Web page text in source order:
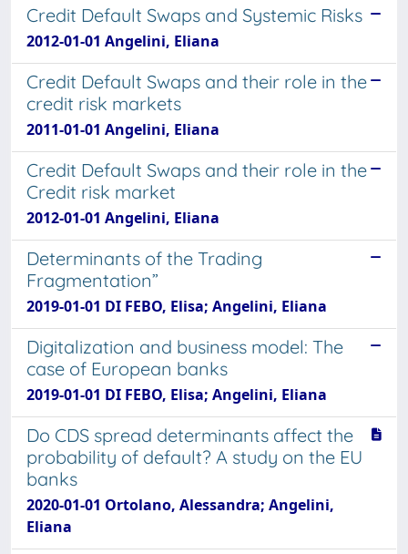
Credit Default Swaps and Systemic Risks
2012-01-01 Angelini, Eliana
Credit Default Swaps and their role in the
credit risk markets
2011-01-01 Angelini, Eliana
Credit Default Swaps and their role in the
Credit risk market
2012-01-01 Angelini, Eliana
Determinants of the Trading
Fragmentation”
2019-01-01 DI FEBO, Elisa; Angelini, Eliana
Digitalization and business model: The
case of European banks
2019-01-01 DI FEBO, Elisa; Angelini, Eliana
Do CDS spread determinants affect the
probability of default? A study on the EU
banks
2020-01-01 Ortolano, Alessandra; Angelini,
Eliana